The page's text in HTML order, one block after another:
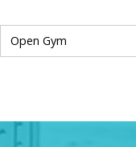
Open Gym